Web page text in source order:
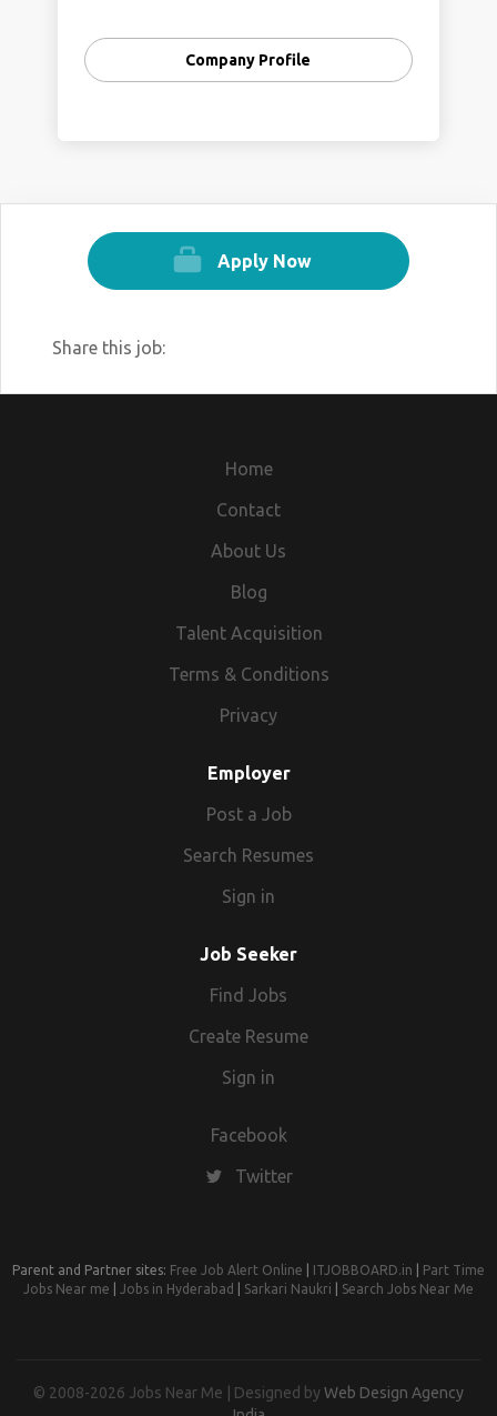
Company Profile
Apply Now
Share this job:
Home
Contact
About Us
Blog
Talent Acquisition
Terms & Conditions
Privacy
Employer
Post a Job
Search Resumes
Sign in
Job Seeker
Find Jobs
Create Resume
Sign in
Facebook
Twitter
Parent and Partner sites: Free Job Alert Online ITJOBBOARD.in
Part Time
Jobs Near me
Jobs in Hyderabad Sarkari Naukri Search Jobs Near Me
© 2008-2026 Jobs Near Me | Designed byWeb Design Agency